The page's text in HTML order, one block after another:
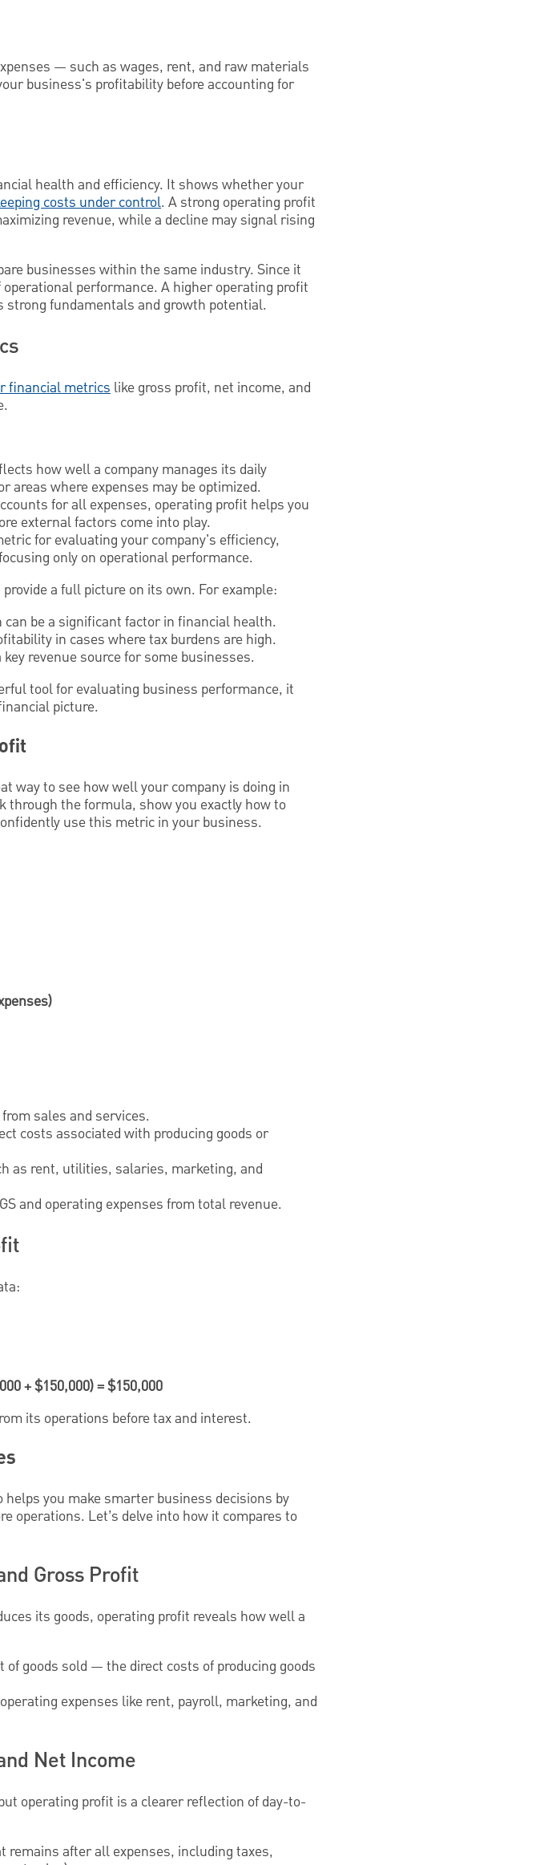
— such as wages, rent, and raw materials
business's profitability before accounting for
health and efficiency. It shows whether your
costs under control. A strong operating profit
revenue, while a decline may signal rising
businesses within the same industry. Since it
performance. A higher operating profit
fundamentals and growth potential.
financial metrics like gross profit, net income, and
how well a company manages its daily
areas where expenses may be optimized.
for all expenses, operating profit helps you
external factors come into play.
for evaluating your company's efficiency,
only on operational performance.
a full picture on its own. For example:
be a significant factor in financial health.
in cases where tax burdens are high.
revenue source for some businesses.
tool for evaluating business performance, it
picture.
way to see how well your company is doing in
through the formula, show you exactly how to
use this metric in your business.
sales and services.
costs associated with producing goods or
as rent, utilities, salaries, marketing, and
and operating expenses from total revenue.
+ $150,000) = $150,000
its operations before tax and interest.
you make smarter business decisions by
operations. Let’s delve into how it compares to
Gross Profit
its goods, operating profit reveals how well a
goods sold — the direct costs of producing goods
expenses like rent, payroll, marketing, and
Net Income
operating profit is a clearer reflection of day-to-
after all expenses, including taxes,